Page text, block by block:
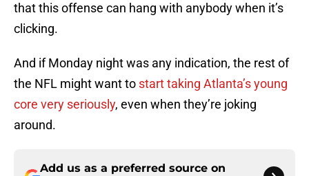
that this offense can hang with anybody when it’s
clicking.
And if Monday night was any indication, the rest of
the NFL might want to start taking Atlanta’s young
core very seriously, even when they’re joking
around.
Add us as a preferred source on